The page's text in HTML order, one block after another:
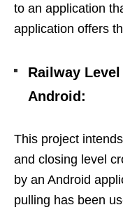
to an application
application offers
Railway
Android:
This project
and closing level
by an Android
pulling has been